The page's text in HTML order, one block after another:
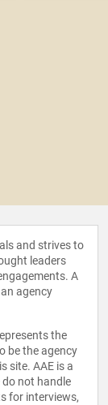
and strives to
leaders
A
agency
the
be the agency
site. AAE is a
not handle
for interviews,